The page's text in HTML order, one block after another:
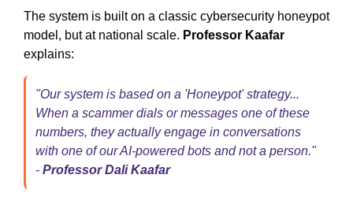
The system is built on a classic cybersecurity honeypot
model, but at national scale. Professor Kaafar
explains:
"Our system is based on a 'Honeypot' strategy...
When a scammer dials or messages one of these
numbers, they actually engage in conversations
with one of our AI-powered bots and not a person."
- Professor Dali Kaafar